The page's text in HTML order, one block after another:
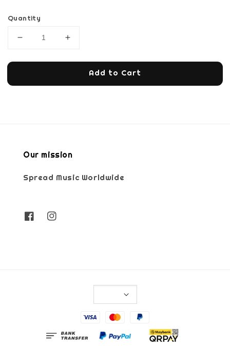
Quantity
Add to Cart
Our mission
Spread Music Worldwide